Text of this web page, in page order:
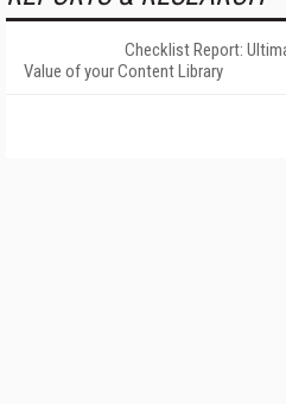
Checklist Report:
Value of your Content Library